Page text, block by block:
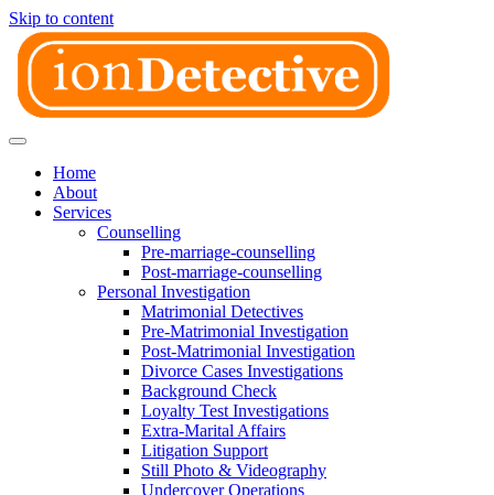
Skip to content
Home
About
Services
Counselling
Pre-marriage-counselling
Post-marriage-counselling
Personal Investigation
Matrimonial Detectives
Pre-Matrimonial Investigation
Post-Matrimonial Investigation
Divorce Cases Investigations
Background Check
Loyalty Test Investigations
Extra-Marital Affairs
Litigation Support
Still Photo & Videography
Undercover Operations